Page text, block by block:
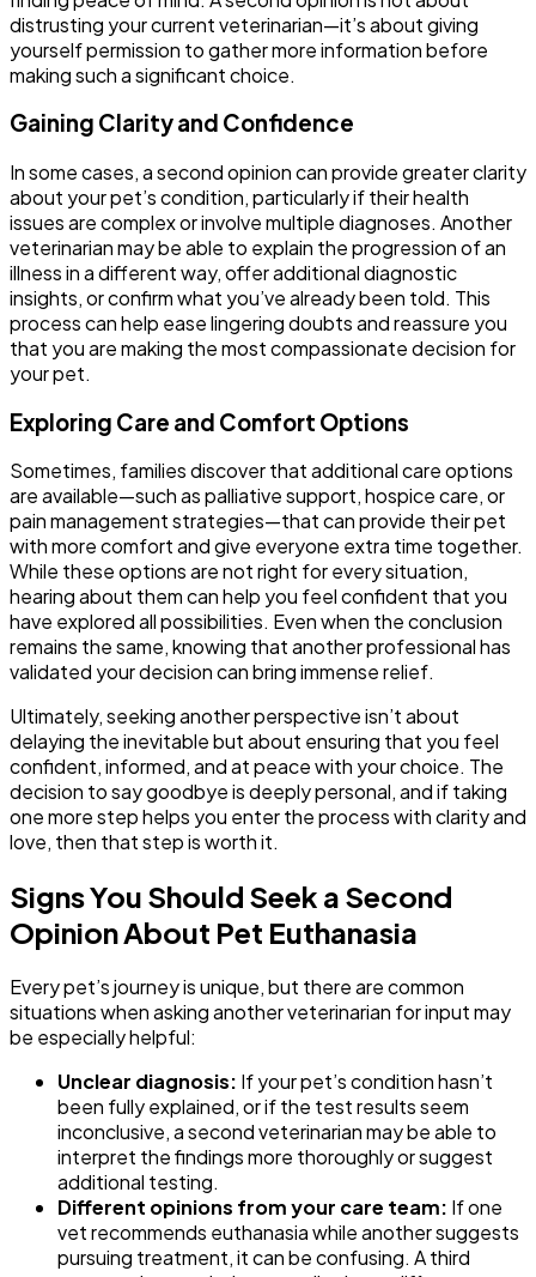
distrusting your current veterinarian—it’s about giving
yourself permission to gather more information before
making such a significant choice.
Gaining Clarity and Confidence
In some cases, a second opinion can provide greater clarity
about your pet’s condition, particularly if their health
issues are complex or involve multiple diagnoses. Another
veterinarian may be able to explain the progression of an
illness in a different way, offer additional diagnostic
insights, or confirm what you’ve already been told. This
process can help ease lingering doubts and reassure you
that you are making the most compassionate decision for
your pet.
Exploring Care and Comfort Options
Sometimes, families discover that additional care options
are available—such as palliative support, hospice care, or
pain management strategies—that can provide their pet
with more comfort and give everyone extra time together.
While these options are not right for every situation,
hearing about them can help you feel confident that you
have explored all possibilities. Even when the conclusion
remains the same, knowing that another professional has
validated your decision can bring immense relief.
Ultimately, seeking another perspective isn’t about
delaying the inevitable but about ensuring that you feel
confident, informed, and at peace with your choice. The
decision to say goodbye is deeply personal, and if taking
one more step helps you enter the process with clarity and
love, then that step is worth it.
Signs You Should Seek a Second
Opinion About Pet Euthanasia
Every pet’s journey is unique, but there are common
situations when asking another veterinarian for input may
be especially helpful:
Unclear diagnosis: If your pet’s condition hasn’t
been fully explained, or if the test results seem
inconclusive, a second veterinarian may be able to
interpret the findings more thoroughly or suggest
additional testing.
Different opinions from your care team: If one
vet recommends euthanasia while another suggests
pursuing treatment, it can be confusing. A third